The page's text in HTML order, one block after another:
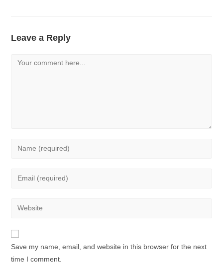
Leave a Reply
Save my name, email, and website in this browser for the next
time I comment.